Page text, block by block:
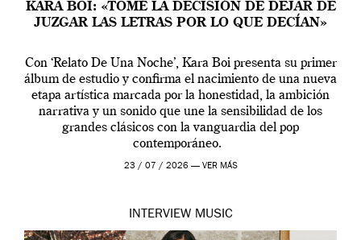
KARA BOI: «TOMÉ LA DECISIÓN DE DEJAR DE
JUZGAR LAS LETRAS POR LO QUE DECÍAN»
Con ‘Relato De Una Noche’, Kara Boi presenta su primer
álbum de estudio y confirma el nacimiento de una nueva
etapa artística marcada por la honestidad, la ambición
narrativa y un sonido que une la sensibilidad de los
grandes clásicos con la vanguardia del pop
contemporáneo.
23 / 07 / 2026 — VER MÁS
INTERVIEW MUSIC